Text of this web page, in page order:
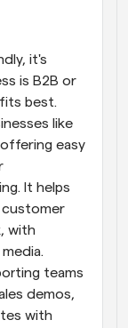
it's
is B2B or
best.
like
easy
It helps
customer
with
teams
demos,
with